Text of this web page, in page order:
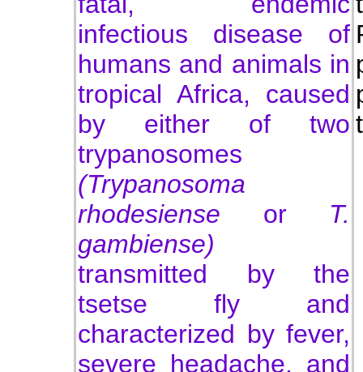
infectious disease of
humans and animals in
tropical Africa, caused
by either of two
trypanosomes
(Trypanosoma
rhodesiense or T.
gambiense)
transmitted by the
tsetse fly and
characterized by fever,
severe headache, and